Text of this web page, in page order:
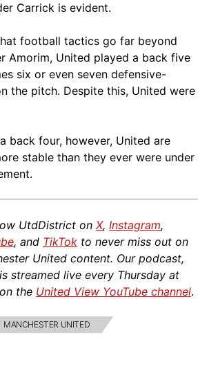
Carrick is evident.
football tactics go far beyond
Amorim, United played a back five
six or even seven defensive-
the pitch. Despite this, United were
back four, however, United are
stable than they ever were under
UtdDistrict on X, Instagram,
, and TikTok to never miss out on
United content. Our podcast,
streamed live every Thursday at
the United View YouTube channel.
MANCHESTER UNITED